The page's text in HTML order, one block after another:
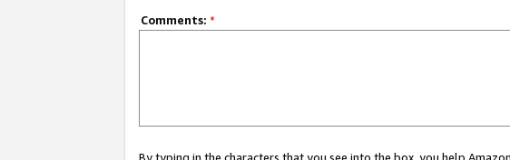
Comments: *